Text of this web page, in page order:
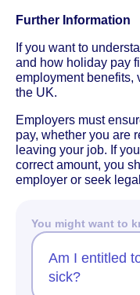
Further Information
If you want to
and how holiday pay
employment benefits,
the UK.
Employers must
pay, whether you are
leaving your job. If
correct amount, you
employer or seek
You might want to
Am I entitled
sick?